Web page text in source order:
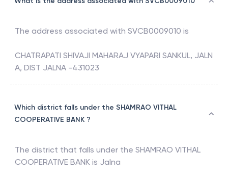
The address associated with SVCB0009010 is
CHATRAPATI SHIVAJI MAHARAJ VYAPARI SANKUL, JALN
A, DIST JALNA -431023
Which district falls under the SHAMRAO VITHAL
COOPERATIVE BANK ?
The district that falls under the SHAMRAO VITHAL
COOPERATIVE BANK is Jalna